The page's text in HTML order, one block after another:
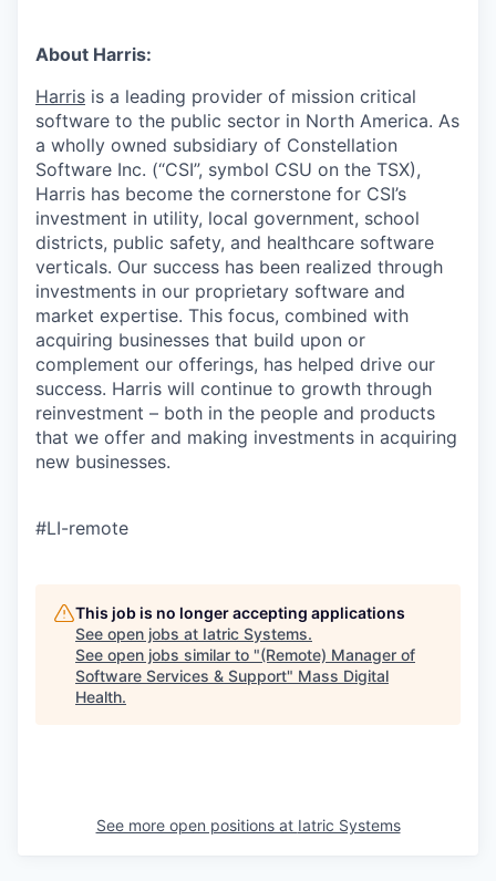
About Harris:
Harris is a leading provider of mission critical
software to the public sector in North America. As
a wholly owned subsidiary of Constellation
Software Inc. (“CSI”, symbol CSU on the TSX),
Harris has become the cornerstone for CSI’s
investment in utility, local government, school
districts, public safety, and healthcare software
verticals. Our success has been realized through
investments in our proprietary software and
market expertise. This focus, combined with
acquiring businesses that build upon or
complement our offerings, has helped drive our
success. Harris will continue to growth through
reinvestment – both in the people and products
that we offer and making investments in acquiring
new businesses.
#LI-remote
This job is no longer accepting applications
See open jobs at Iatric Systems.
See open jobs similar to "(Remote) Manager of
Software Services & Support" Mass Digital
Health.
See more open positions at Iatric Systems